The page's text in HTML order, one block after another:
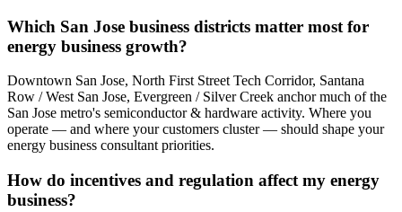
Which San Jose business districts matter most for
energy business growth?
Downtown San Jose, North First Street Tech Corridor, Santana
Row / West San Jose, Evergreen / Silver Creek anchor much of the
San Jose metro's semiconductor & hardware activity. Where you
operate — and where your customers cluster — should shape your
energy business consultant priorities.
How do incentives and regulation affect my energy
business?